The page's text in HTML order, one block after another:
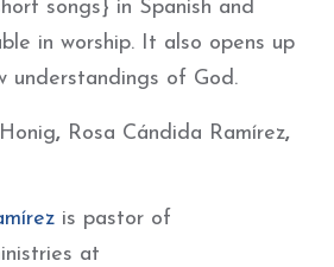
songs} in Spanish and
in worship. It also opens up
understandings of God.
, Rosa Cándida Ramírez,
is pastor of
at